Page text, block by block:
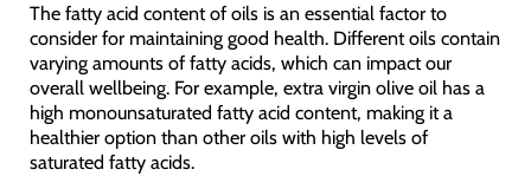
The fatty acid content of oils is an essential factor to
consider for maintaining good health. Different oils contain
varying amounts of fatty acids, which can impact our
overall wellbeing. For example, extra virgin olive oil has a
high monounsaturated fatty acid content, making it a
healthier option than other oils with high levels of
saturated fatty acids.